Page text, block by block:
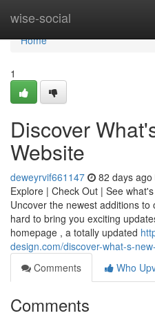
wise-social
Home
Home
1
Discover
Website
deweyrvif661147 82 days ago
Explore | Check Out | See
Uncover the newest additions
hard to bring you exciting
homepage , a totally updated
design.com/discover-what-s-
Comments
Who
Comments